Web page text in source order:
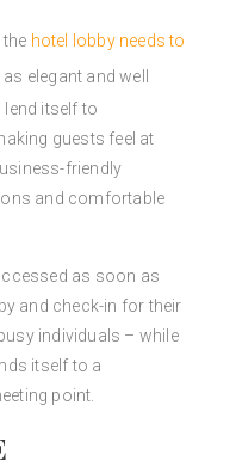
hotel lobby needs to
elegant and well
lend itself to
guests feel at
friendly
and comfortable
as soon as
and check-in for their
individuals – while
itself to a
point.